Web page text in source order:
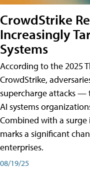
CrowdStrike
Increasingly
Systems
According to the 2025
CrowdStrike,
supercharge attacks —
AI systems
Combined with a
marks a significant
enterprises.
08/19/25